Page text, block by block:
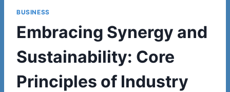
BUSINESS
Embracing Synergy and
Sustainability: Core
Principles of Industry